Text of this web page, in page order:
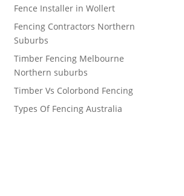
Fence Installer in Wollert
Fencing Contractors Northern
Suburbs
Timber Fencing Melbourne
Northern suburbs
Timber Vs Colorbond Fencing
Types Of Fencing Australia